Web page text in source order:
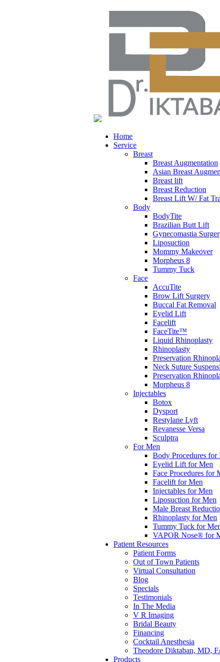
Home
Service
Breast
Breast Augmentation
Asian Breast
Breast lift
Breast Reduction
Breast Lift W/ Fat
Body
BodyTite
Brazilian Butt Lift
Gynecomastia
Liposuction
Mommy Makeover
Morpheus 8
Tummy Tuck
Face
AccuTite
Brow Lift Surgery
Buccal Fat Removal
Eyelid Lift
Facelift
FaceTite™
Liquid Rhinoplasty
Rhinoplasty
Preservation
Neck Suture
Preservation
Morpheus 8
Injectables
Botox
Dysport
Restylane Lyft
Revanesse Versa
Sculptra
For Men
Body Procedures for
Eyelid Lift for Men
Face Procedures for
Facelift for Men
Injectables for Men
Liposuction for Men
Male Breast
Rhinoplasty for Men
Tummy Tuck for
VAPOR Nose® for
Patient Resources
Patient Forms
Out of Town Patients
Virtual Consultation
Blog
Specials
Testimonials
In The Media
V R Imaging
Bridal Beauty
Financing
Cocktail Anesthesia
Theodore Diktaban, MD,
Products